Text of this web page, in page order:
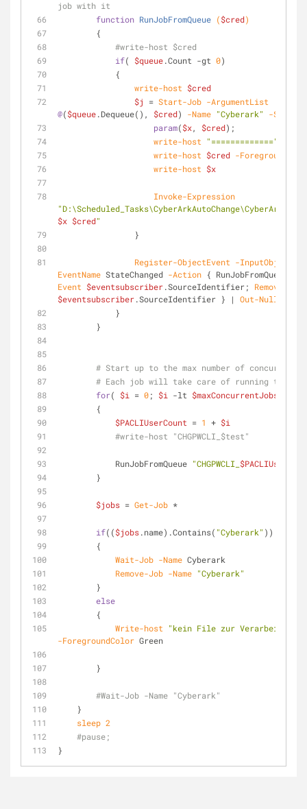
job with it
function RunJobFromQueue ($cred)
        {
#write-host $cred
if( $queue.Count -gt 0)
            {
write-host $cred
$j
= Start-Job -ArgumentList
@($queue.Dequeue(), $cred) -Name "Cyberark"
-
param($x, $cred);
write-host
"============="
write-host $cred -
write-host $x
Invoke-Expression
$x $cred"
                }
Register-ObjectEvent -InputObject
EventName StateChanged -Action { RunJobFromQueue;
Event $eventsubscriber.SourceIdentifier; Remove-Job
$eventsubscriber.SourceIdentifier } | Out-Null
            }
        }
# Start up to the max number of concurrent
# Each job will take care of running the
for( $i = 0; $i -lt $maxConcurrentJobs
        {
$PACLIUserCount = 1 + $i
#write-host "CHGPWCLI_$test"
            RunJobFromQueue
"CHGPWCLI_
        }
$jobs = Get-Job *
if(($jobs.name).Contains( "Cyberark" ))
        {
Wait-Job -Name Cyberark
Remove-Job -Name "Cyberark"
        }
else
        {
Write-host
"kein File zur Verarbeitung
-ForegroundColor Green
        }
#Wait-Job -Name "Cyberark"
    }
sleep 2
#pause;
}